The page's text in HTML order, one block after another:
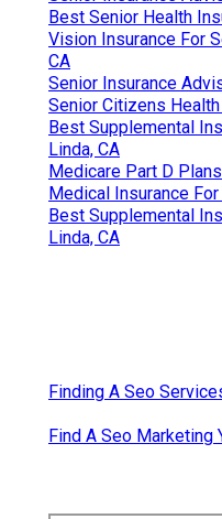
Best Senior Health
Vision Insurance For
CA
Senior Insurance
Senior Citizens
Best Supplemental
Linda, CA
Medicare Part D
Medical Insurance
Best Supplemental
Linda, CA
Finding A Seo
Find A Seo Marketing